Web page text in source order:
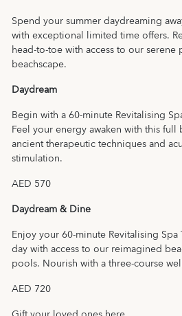
Spend your summer daydreaming
with exceptional limited time offers.
head-to-toe with access to our serene
beachscape.
Daydream
Begin with a 60-minute Revitalising
Feel your energy awaken with this full
ancient therapeutic techniques and
stimulation.
AED 570
Daydream & Dine
Enjoy your 60-minute Revitalising
day with access to our reimagined
pools. Nourish with a three-course
AED 720